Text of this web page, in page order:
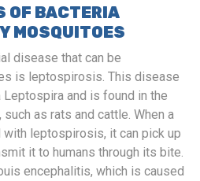
OF BACTERIA
MOSQUITOES
disease that can be
is leptospirosis. This disease
and is found in the
as rats and cattle. When a
leptospirosis, it can pick up
it to humans through its bite.
encephalitis, which is caused